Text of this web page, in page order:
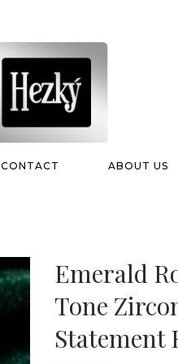
CONTACT ABOUT US
Emerald
Tone
Statement